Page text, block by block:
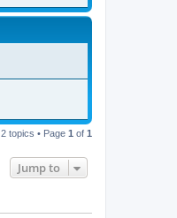
2 topics • Page 1 of 1
Jump to